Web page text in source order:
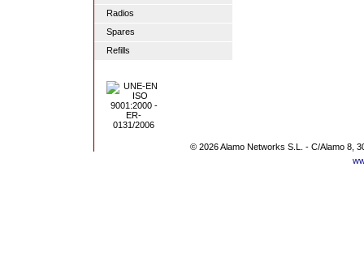
Radios
Spares
Refills
© 2026 Alamo Networks S.L. - C/Alamo 8,